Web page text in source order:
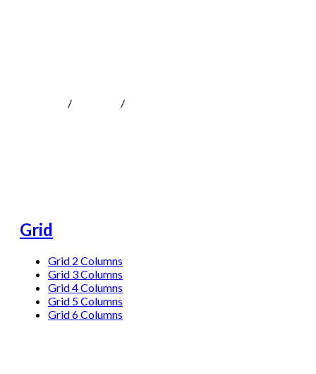
/ /
Grid
Grid 2 Columns
Grid 3 Columns
Grid 4 Columns
Grid 5 Columns
Grid 6 Columns